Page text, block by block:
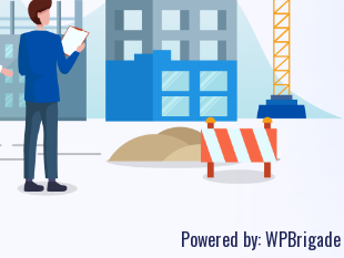
Powered by:WPBrigade